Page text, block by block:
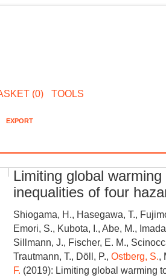
(0) TOOLS
EXPORT
Limiting global
inequalities of four
Shiogama, H., Hasegawa, T.,
Emori, S., Kubota, I., Abe, M.,
Sillmann, J., Fischer, E. M.,
Trautmann, T., Döll, P.,Ostberg, S.,
F. (2019): Limiting global warming